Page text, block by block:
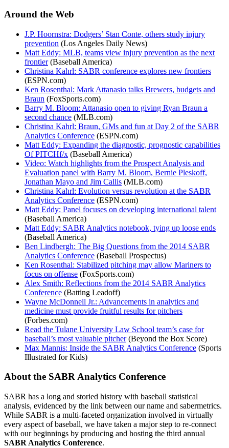
Around the Web
J.P. Hoornstra: Dodgers’ Stan Conte, others study injury
prevention (Los Angeles Daily News)
Matt Eddy: MLB, teams view injury prevention as the next
frontier(Baseball America)
Christina Kahrl: SABR conference explores new frontiers
(ESPN.com)
Ken Rosenthal: Mark Attanasio talks Brewers, budgets and
Braun (FoxSports.com)
Barry M. Bloom: Attanasio open to giving Ryan Braun a
second chance (MLB.com)
Christina Kahrl: Braun, GMs and fun at Day 2 of the SABR
Analytics Conference (ESPN.com)
Matt Eddy: Expanding the diagnostic, prognostic capabilities
Of PITCHf/x (Baseball America)
Video: Watch highlights from the Prospect Analysis and
Evaluation panel with Barry M. Bloom, Bernie Pleskoff,
Jonathan Mayo and Jim Callis (MLB.com)
Christina Kahrl: Evolution versus revolution at the SABR
Analytics Conference (ESPN.com)
Matt Eddy: Panel focuses on developing international talent
(Baseball America)
Matt Eddy: SABR Analytics notebook, tying up loose ends
(Baseball America)
Ben Lindbergh: The Big Questions from the 2014 SABR
Analytics Conference (Baseball Prospectus)
Ken Rosenthal: Stabilized pitching may allow Mariners to
focus on offense (FoxSports.com)
Alex Smith: Reflections from the 2014 SABR Analytics
Conference (Batting Leadoff)
Wayne McDonnell Jr.: Advancements in analytics and
medicine must provide fruitful results for pitchers
(Forbes.com)
Read the Tulane University Law School team’s case for
baseball’s most valuable pitcher(Beyond the Box Score)
Max Mannis: Inside the SABR Analytics Conference (Sports
Illustrated for Kids)
About the SABR Analytics Conference
SABR has a long and storied history with baseball statistical
analysis, evidenced by the link between our name and sabermetrics.
While SABR is a multi-faceted organization involved in virtually
every aspect of baseball, we have taken a major step to re-connect
with our beginnings by producing and hosting the third annual
SABR Analytics Conference.